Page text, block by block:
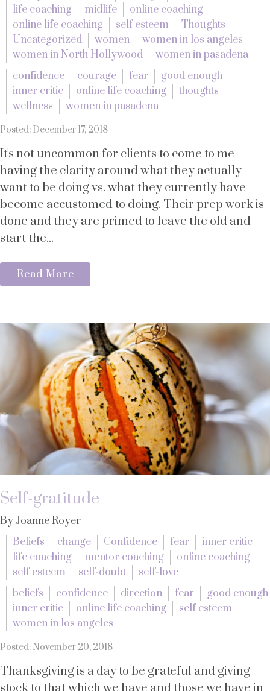
life coaching
midlife
online coaching
online life coaching
self esteem
Thoughts
Uncategorized
women
women in los angeles
women in North Hollywood
women in pasadena
confidence
courage fear
good enough
inner critic
online life coaching
thoughts
wellness
women in pasadena
Posted: December 17, 2018
It's not uncommon for clients to come to me
having the clarity around what they actually
want to be doing vs. what they currently have
become accustomed to doing. Their prep work is
done and they are primed to leave the old and
start the...
Read More
Self-gratitude
By Joanne Royer
Beliefs
change Confidence fear
inner critic
life coaching
mentor coaching
online coaching
self esteem
self-doubt
self-love
beliefs
confidence direction fear
good enough
inner critic
online life coaching
self esteem
women in los angeles
Posted: November 20, 2018
Thanksgiving is a day to be grateful and giving